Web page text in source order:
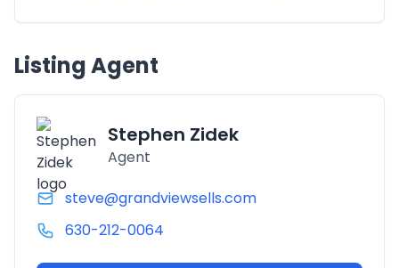
Listing Agent
Stephen Zidek
Agent
steve@grandviewsells.com
630-212-0064